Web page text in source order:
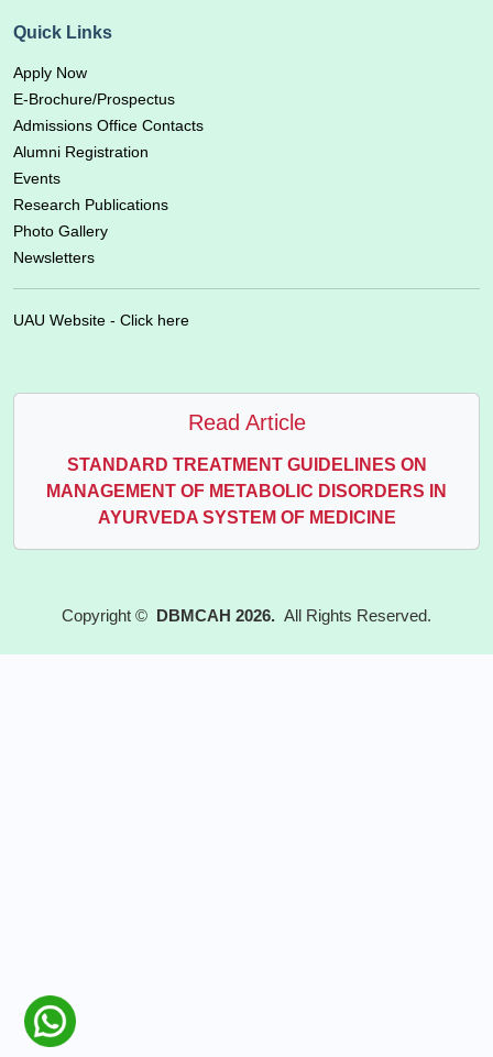
Quick Links
Apply Now
E-Brochure/Prospectus
Admissions Office Contacts
Alumni Registration
Events
Research Publications
Photo Gallery
Newsletters
UAU Website - Click here
Read Article
STANDARD TREATMENT GUIDELINES ON
MANAGEMENT OF METABOLIC DISORDERS IN
AYURVEDA SYSTEM OF MEDICINE
Copyright © DBMCAH 2026. All Rights Reserved.